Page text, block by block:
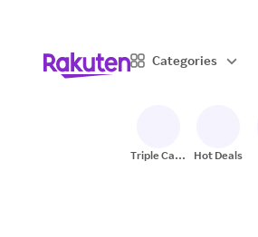
Categories
Triple Cash
Hot Deals